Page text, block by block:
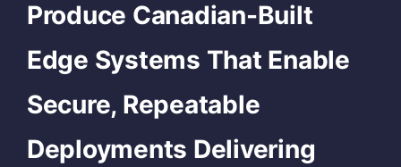
Produce Canadian-Built
Edge Systems That Enable
Secure, Repeatable
Deployments Delivering